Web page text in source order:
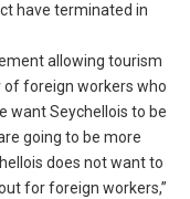
have terminated in
allowing tourism
foreign workers who
want Seychellois to be
going to be more
does not want to
for foreign workers,”